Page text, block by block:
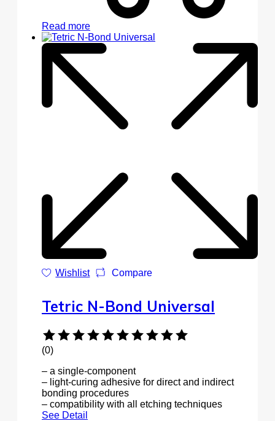
Read more
Wishlist Compare
Tetric N-Bond Universal
(0)
– a single-component
– light-curing adhesive for direct and indirect
bonding procedures
– compatibility with all etching techniques
See Detail